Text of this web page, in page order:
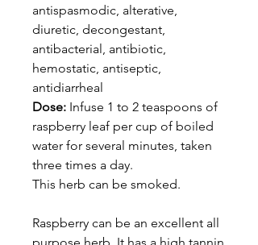
antispasmodic, alterative,
diuretic, decongestant,
antibacterial, antibiotic,
hemostatic, antiseptic,
antidiarrheal
Dose: Infuse 1 to 2 teaspoons of
raspberry leaf per cup of boiled
water for several minutes, taken
three times a day.
This herb can be smoked.
Raspberry can be an excellent all